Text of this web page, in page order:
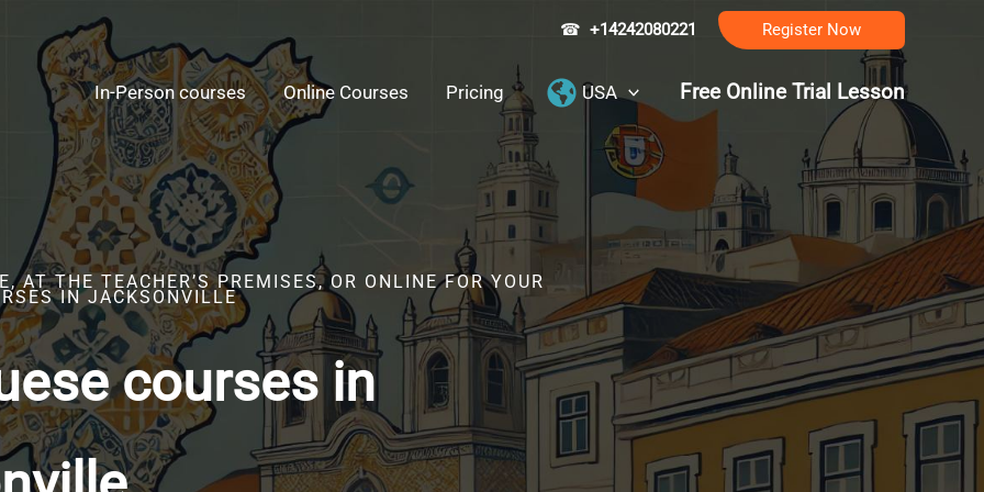
☎ +14242080221 Register Now
In-Person courses Online Courses Pricing USA Free Online Trial Lesson
AT THE TEACHER’S PREMISES, OR ONLINE FOR YOUR
IN JACKSONVILLE
courses in